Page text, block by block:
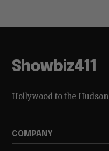
Showbiz411
Hollywood to the Hudson
COMPANY